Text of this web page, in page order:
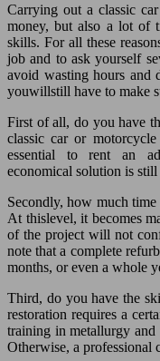
Carrying out a classic
money, but also a lot of
skills. For all these
job and to ask yourself
avoid wasting hours and
youwillstill have to make
First of all, do you have
classic car or
essential to rent an
economical solution is still
Secondly, how much
At thislevel, it becomes
of the project will not
note that a complete
months, or even a whole
Third, do you have the
restoration requires a
training in metallurgy and
Otherwise, a professional